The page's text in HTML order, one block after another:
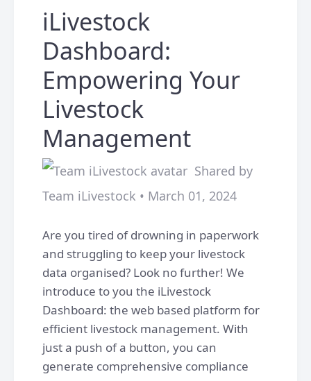
iLivestock
Dashboard:
Empowering Your
Livestock
Management
Shared by
Team iLivestock • March 01, 2024
Are you tired of drowning in paperwork
and struggling to keep your livestock
data organised? Look no further! We
introduce to you the iLivestock
Dashboard: the web based platform for
efficient livestock management. With
just a push of a button, you can
generate comprehensive compliance